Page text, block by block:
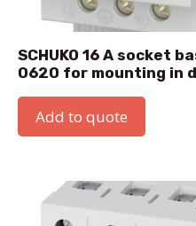
SCHUKO 16 A socket
0620 for mounting in
Add to quote